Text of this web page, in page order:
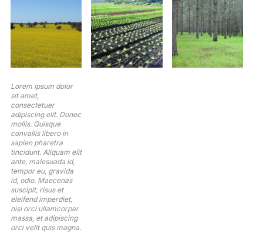
Lorem ipsum dolor
sit amet,
consectetuer
adipiscing elit. Donec
mollis. Quisque
convallis libero in
sapien pharetra
tincidunt. Aliquam elit
ante, malesuada id,
tempor eu, gravida
id, odio. Maecenas
suscipit, risus et
eleifend imperdiet,
nisi orci ullamcorper
massa, et adipiscing
orci velit quis magna.